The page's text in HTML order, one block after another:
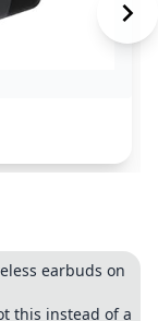
earbuds on
this instead of a